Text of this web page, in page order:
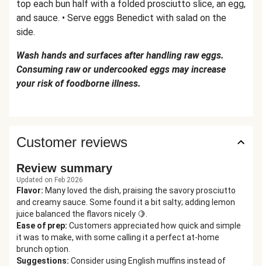
top each bun half with a folded prosciutto slice, an egg,
and sauce. • Serve eggs Benedict with salad on the
side.
Wash hands and surfaces after handling raw eggs.
Consuming raw or undercooked eggs may increase
your risk of foodborne illness.
Customer reviews
Review summary
Updated on Feb 2026
Flavor: Many loved the dish, praising the savory prosciutto
and creamy sauce. Some found it a bit salty; adding lemon
juice balanced the flavors nicely 🍋.
Ease of prep: Customers appreciated how quick and simple
it was to make, with some calling it a perfect at-home
brunch option.
Suggestions: Consider using English muffins instead of